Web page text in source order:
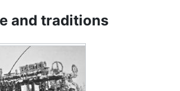
and traditions